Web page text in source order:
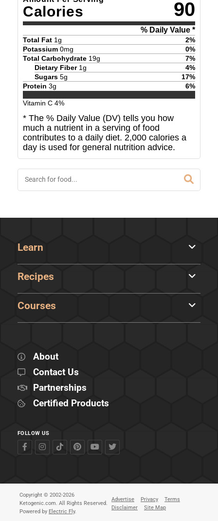
Calories 90
% Daily Value *
Total Fat 1g 2%
Potassium 0mg 0%
Total Carbohydrate 19g 7%
Dietary Fiber 1g 4%
Sugars 5g 17%
Protein 3g 6%
Vitamin C 4%
* The % Daily Value (DV) tells you how
much a nutrient in a serving of food
contributes to a daily diet. 2,000 calories a
day is used for general nutrition advice.
Learn
Recipes
Courses
About
Contact Us
Partnerships
Certified Products
FOLLOW US
Copyright © 2002-2026
Ketogenic.com. All Rights Reserved.
Powered by Electric Fly.
Advertise Privacy
Terms
Disclaimer
Site Map